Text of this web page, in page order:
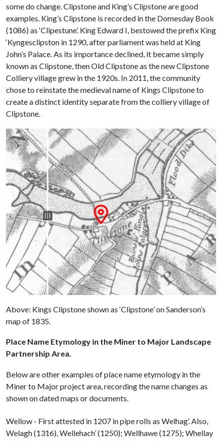
some do change. Clipstone and King’s Clipstone are good
examples. King’s Clipstone is recorded in the Domesday Book
(1086) as ‘Clipestune’. King Edward I, bestowed the prefix King
‘Kyngesclipston in 1290, after parliament was held at King
John’s Palace. As its importance declined, it became simply
known as Clipstone, then Old Clipstone as the new Clipstone
Colliery village grew in the 1920s. In 2011, the community
chose to reinstate the medieval name of Kings Clipstone to
create a distinct identity separate from the colliery village of
Clipstone.
Above: Kings Clipstone shown as ‘Clipstone’ on Sanderson’s
map of 1835.
Place Name Etymology in the Miner to Major Landscape
Partnership Area.
Below are other examples of place name etymology in the
Miner to Major project area, recording the name changes as
shown on dated maps or documents.
Wellow - First attested in 1207 in pipe rolls as Welhag’. Also,
Welagh (1316), Wellehach’ (1250); Wellhawe (1275); Whellay